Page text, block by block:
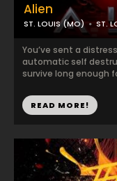
Alien
ST. LOUIS (MO) ST.
You’ve sent a
automatic self
survive long enough
READ MORE!